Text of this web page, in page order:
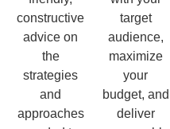
constructive
advice on
the
strategies
and
approaches
target
audience,
maximize
your
budget, and
deliver